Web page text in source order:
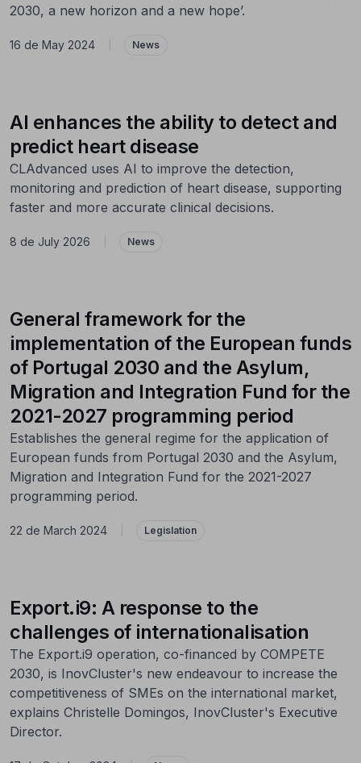
2030, a new horizon and a new hope’.
16 de May 2024 News
AI enhances the ability to detect and
predict heart disease
CLAdvanced uses AI to improve the detection,
monitoring and prediction of heart disease, supporting
faster and more accurate clinical decisions.
8 de July 2026 News
General framework for the
implementation of the European funds
of Portugal 2030 and the Asylum,
Migration and Integration Fund for the
2021-2027 programming period
Establishes the general regime for the application of
European funds from Portugal 2030 and the Asylum,
Migration and Integration Fund for the 2021-2027
programming period.
22 de March 2024 Legislation
Export.i9: A response to the
challenges of internationalisation
The Export.i9 operation, co-financed by COMPETE
2030, is InovCluster's new endeavour to increase the
competitiveness of SMEs on the international market,
explains Christelle Domingos, InovCluster's Executive
Director.